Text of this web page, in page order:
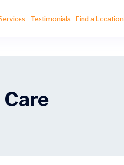
Testimonials Find a Location